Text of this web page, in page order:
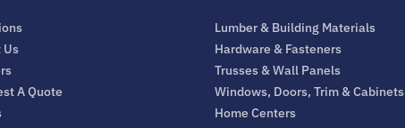
Us
A Quote
Lumber & Building Materials
Hardware & Fasteners
Trusses & Wall Panels
Windows, Doors, Trim & Cabinets
Home Centers